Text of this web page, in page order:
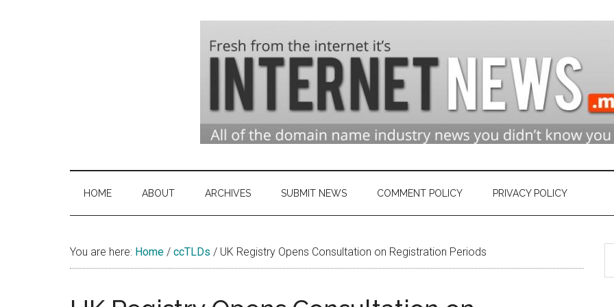
Domain
Industry
Internet
News
Name
Industry
HOME ABOUT ARCHIVES SUBMIT NEWS COMMENT POLICY PRIVACY POLICY
You are here: Home / ccTLDs / UK Registry Opens Consultation on Registration Periods